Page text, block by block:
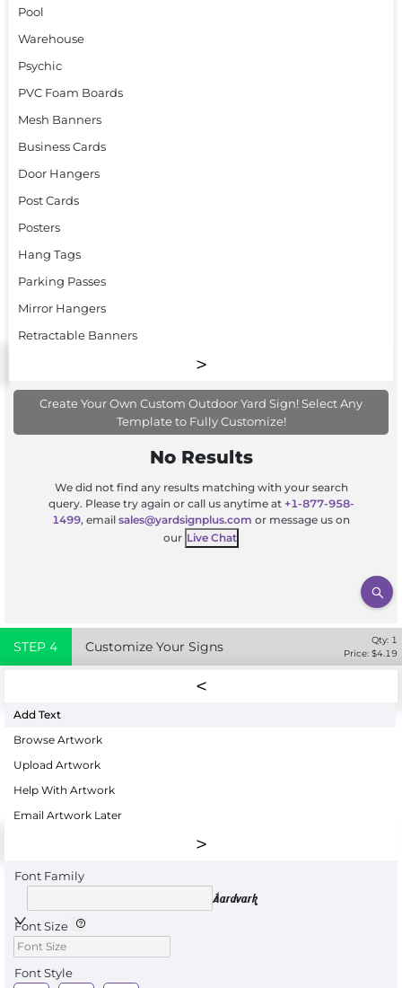
Pool
Warehouse
Psychic
PVC Foam Boards
Mesh Banners
Business Cards
Door Hangers
Post Cards
Posters
Hang Tags
Parking Passes
Mirror Hangers
Retractable Banners
Create Your Own Custom Outdoor Yard Sign! Select Any
Template to Fully Customize!
No Results
We did not find any results matching with your search
query. Please try again or call us anytime at +1-877-958-
1499, email sales@yardsignplus.com or message us on
our Live Chat
STEP 4 Customize Your Signs Qty: 1
Price: $4.19
Add Text
Browse Artwork
Upload Artwork
Help With Artwork
Email Artwork Later
Font Family
Aardvark
Font Size
Font Style